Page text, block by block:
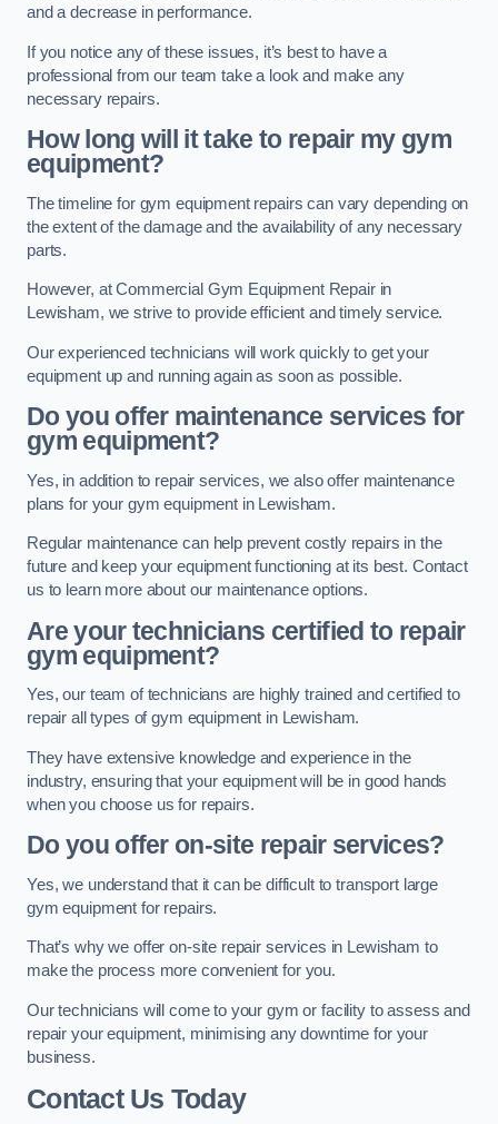
and a decrease in performance.
If you notice any of these issues, it’s best to have a
professional from our team take a look and make any
necessary repairs.
How long will it take to repair my gym
equipment?
The timeline for gym equipment repairs can vary depending on
the extent of the damage and the availability of any necessary
parts.
However, at Commercial Gym Equipment Repair in
Lewisham, we strive to provide efficient and timely service.
Our experienced technicians will work quickly to get your
equipment up and running again as soon as possible.
Do you offer maintenance services for
gym equipment?
Yes, in addition to repair services, we also offer maintenance
plans for your gym equipment in Lewisham.
Regular maintenance can help prevent costly repairs in the
future and keep your equipment functioning at its best. Contact
us to learn more about our maintenance options.
Are your technicians certified to repair
gym equipment?
Yes, our team of technicians are highly trained and certified to
repair all types of gym equipment in Lewisham.
They have extensive knowledge and experience in the
industry, ensuring that your equipment will be in good hands
when you choose us for repairs.
Do you offer on-site repair services?
Yes, we understand that it can be difficult to transport large
gym equipment for repairs.
That’s why we offer on-site repair services in Lewisham to
make the process more convenient for you.
Our technicians will come to your gym or facility to assess and
repair your equipment, minimising any downtime for your
business.
Contact Us Today